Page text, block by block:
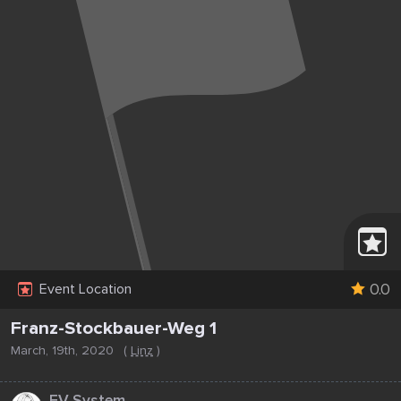
Event Location 0.0
Franz-Stockbauer-Weg 1
March, 19th, 2020 ( Linz )